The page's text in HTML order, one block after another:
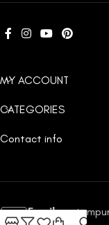
MY ACCOUNT
CATEGORIES
Contact info
Email: